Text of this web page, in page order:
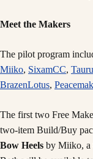
Meet the Makers
The pilot program
Miiko, SixamCC,
BrazenLotus,
The first two Free
two-item Build/Buy
Bow Heels by Miiko, a